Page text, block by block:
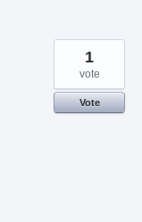
1
vote
Vote